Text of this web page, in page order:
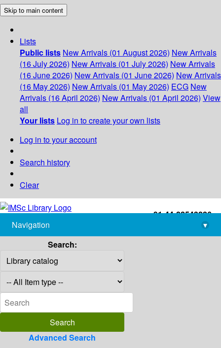
Skip to main content
Lists
Public lists New Arrivals (01 August 2026) New Arrivals
(16 July 2026) New Arrivals (01 July 2026) New Arrivals
(16 June 2026) New Arrivals (01 June 2026) New Arrivals
(16 May 2026) New Arrivals (01 May 2026) ECG New
Arrivals (16 April 2026) New Arrivals (01 April 2026) View
all
Your lists Log in to create your own lists
Log in to your account
Search history
Clear
+91-44-22543226
library@imsc.res.in
Navigation
▾
Search:
Advanced Search